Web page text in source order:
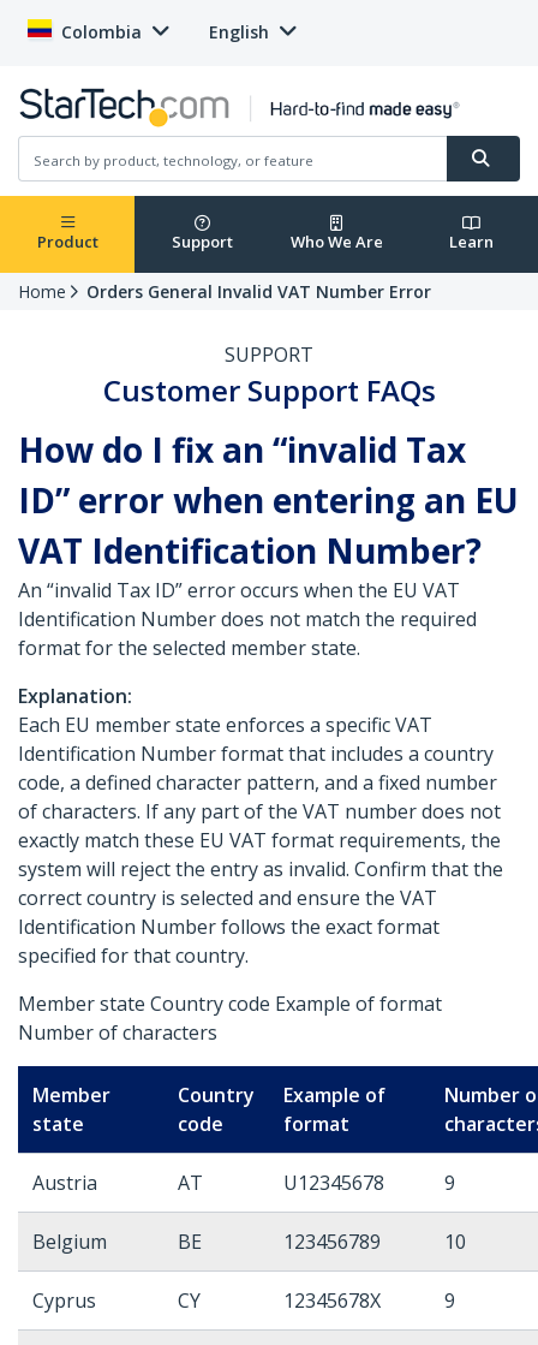
Colombia English
Product Support Who We Are Learn
Home Orders General Invalid VAT Number Error
SUPPORT
Customer Support FAQs
How do I fix an “invalid Tax
ID” error when entering an EU
VAT Identification Number?
An “invalid Tax ID” error occurs when the EU VAT
Identification Number does not match the required
format for the selected member state.
Explanation:
Each EU member state enforces a specific VAT
Identification Number format that includes a country
code, a defined character pattern, and a fixed number
of characters. If any part of the VAT number does not
exactly match these EU VAT format requirements, the
system will reject the entry as invalid. Confirm that the
correct country is selected and ensure the VAT
Identification Number follows the exact format
specified for that country.
Member state Country code Example of format
Number of characters
Member
state
Country
code
Example of
format
Number
Austria AT U12345678 9
Belgium BE 123456789 10
Cyprus CY 12345678X 9